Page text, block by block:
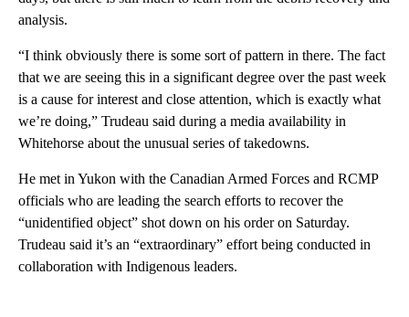
analysis.
“I think obviously there is some sort of pattern in there. The fact
that we are seeing this in a significant degree over the past week
is a cause for interest and close attention, which is exactly what
we’re doing,” Trudeau said during a media availability in
Whitehorse about the unusual series of takedowns.
He met in Yukon with the Canadian Armed Forces and RCMP
officials who are leading the search efforts to recover the
“unidentified object” shot down on his order on Saturday.
Trudeau said it’s an “extraordinary” effort being conducted in
collaboration with Indigenous leaders.